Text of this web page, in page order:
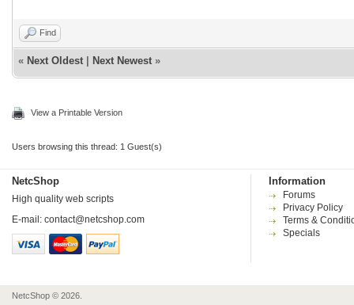
Find
« Next Oldest Next Newest »
View a Printable Version
Users browsing this thread: 1 Guest(s)
NetcShop
High quality web scripts
E-mail: contact@netcshop.com
Information
Forums
Privacy Policy
Terms &
Specials
NetcShop © 2026.